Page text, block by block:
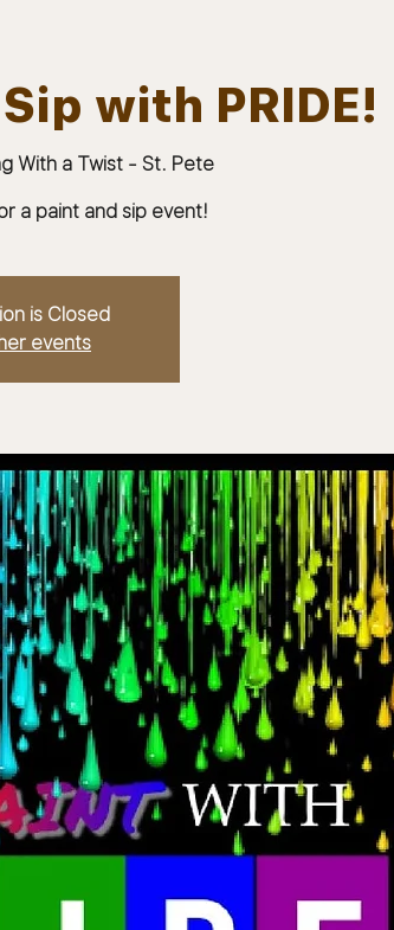
MEMBERS & MEETINGS
with PRIDE!
With a Twist - St. Pete
a paint and sip event!
is Closed
events